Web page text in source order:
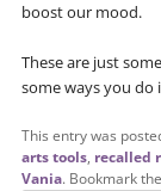
boost our mood.
These are just
some ways you do
This entry was
arts tools, recalled
Vania. Bookmark the